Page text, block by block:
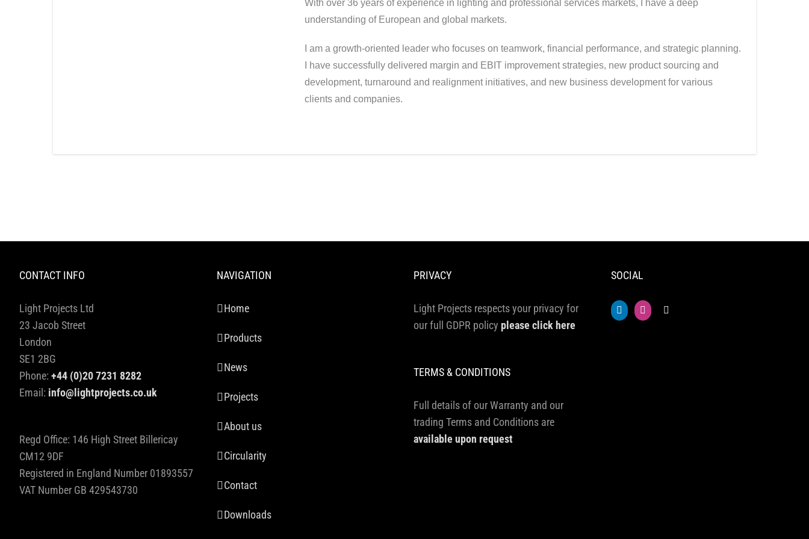
With over 36 years of experience in lighting and professional services markets, I have a deep
understanding of European and global markets.
I am a growth-oriented leader who focuses on teamwork, financial performance, and strategic planning.
I have successfully delivered margin and EBIT improvement strategies, new product sourcing and
development, turnaround and realignment initiatives, and new business development for various
clients and companies.
CONTACT INFO
Light Projects Ltd
23 Jacob Street
London
SE1 2BG
Phone: +44 (0)20 7231 8282
Email: info@lightprojects.co.uk
Regd Office: 146 High Street Billericay
CM12 9DF
Registered in England Number 01893557
VAT Number GB 429543730
NAVIGATION
Home
Products
News
Projects
About us
Circularity
Contact
Downloads
PRIVACY
Light Projects respects your privacy for
our full GDPR policy please click here
TERMS & CONDITIONS
Full details of our Warranty and our
trading Terms and Conditions are
available upon request
SOCIAL